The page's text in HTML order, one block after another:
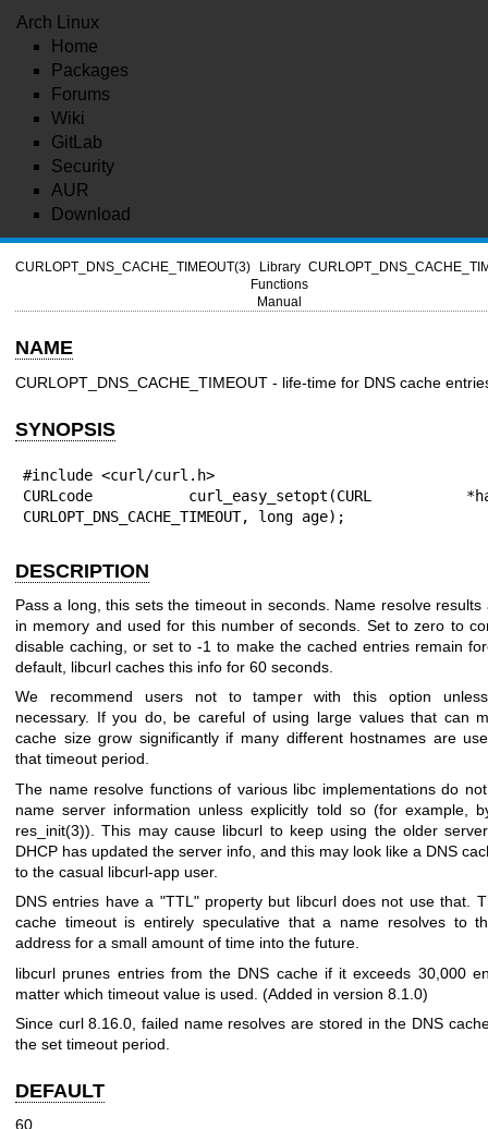
Arch Linux
Home
Packages
Forums
Wiki
GitLab
Security
AUR
Download
CURLOPT_DNS_CACHE_TIMEOUT(3)
Library
Functions
Manual
NAME
CURLOPT_DNS_CACHE_TIMEOUT - life-time for DNS cache
SYNOPSIS
#include <curl/curl.h>
CURLcode curl_easy_setopt(CURL
CURLOPT_DNS_CACHE_TIMEOUT, long age);
DESCRIPTION
Pass a long, this sets the timeout in seconds. Name resolve results
in memory and used for this number of seconds. Set to zero to
disable caching, or set to -1 to make the cached entries remain
default, libcurl caches this info for 60 seconds.
We recommend users not to tamper with this option
necessary. If you do, be careful of using large values that can
cache size grow significantly if many different hostnames are
that timeout period.
The name resolve functions of various libc implementations do
name server information unless explicitly told so (for example,
res_init(3)). This may cause libcurl to keep using the older
DHCP has updated the server info, and this may look like a DNS
to the casual libcurl-app user.
DNS entries have a "TTL" property but libcurl does not use that.
cache timeout is entirely speculative that a name resolves to
address for a small amount of time into the future.
libcurl prunes entries from the DNS cache if it exceeds 30,000
matter which timeout value is used. (Added in version 8.1.0)
Since curl 8.16.0, failed name resolves are stored in the DNS
the set timeout period.
DEFAULT
60